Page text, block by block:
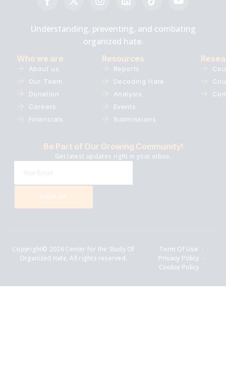
Understanding, preventing, and combating
organized hate.
Who we are
About us
Our Team
Donation
Careers
Financials
Resources
Reports
Decoding Hate
Analysis
Events
Submissions
Be Part of Our Growing Community!
Get latest updates right in your inbox.
SIGN UP
Copyright© 2026 Center for the Study Of
Organized Hate, All rights reserved.
Term Of Use
Privacy Policy
Cookie Policy